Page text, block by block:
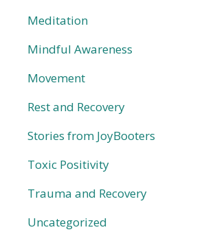
Meditation
Mindful Awareness
Movement
Rest and Recovery
Stories from JoyBooters
Toxic Positivity
Trauma and Recovery
Uncategorized